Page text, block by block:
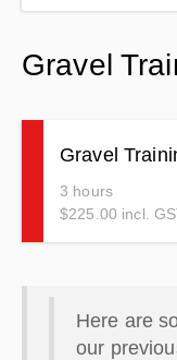
Gravel
Gravel
3 hours
$225.00 incl.
adventure style
Here are
our